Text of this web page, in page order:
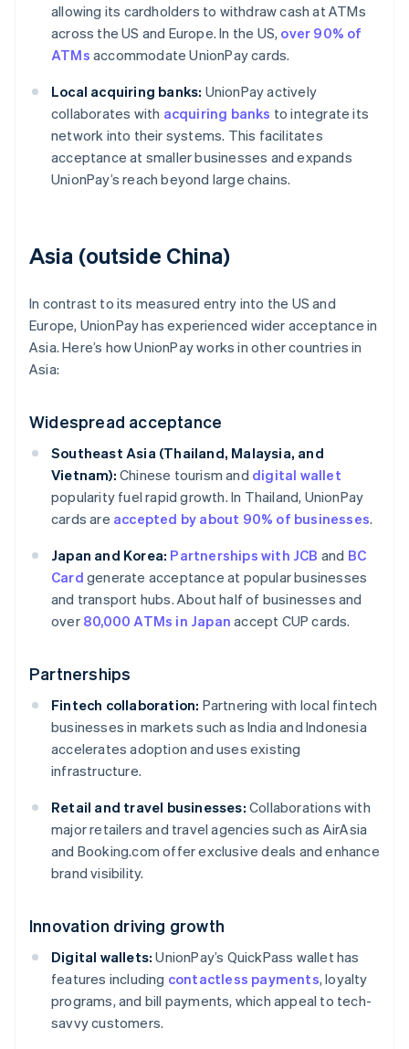
allowing its cardholders to withdraw cash at ATMs
across the US and Europe. In the US, over 90% of
ATMs accommodate UnionPay cards.
Local acquiring banks: UnionPay actively
collaborates with acquiring banks to integrate its
network into their systems. This facilitates
acceptance at smaller businesses and expands
UnionPay’s reach beyond large chains.
Asia (outside China)
In contrast to its measured entry into the US and
Europe, UnionPay has experienced wider acceptance in
Asia. Here’s how UnionPay works in other countries in
Asia:
Widespread acceptance
Southeast Asia (Thailand, Malaysia, and
Vietnam): Chinese tourism and digital wallet
popularity fuel rapid growth. In Thailand, UnionPay
cards are accepted by about 90% of businesses.
Japan and Korea: Partnerships with JCB and BC
Card generate acceptance at popular businesses
and transport hubs. About half of businesses and
over 80,000 ATMs in Japan accept CUP cards.
Partnerships
Fintech collaboration: Partnering with local fintech
businesses in markets such as India and Indonesia
accelerates adoption and uses existing
infrastructure.
Retail and travel businesses: Collaborations with
major retailers and travel agencies such as AirAsia
and Booking.com offer exclusive deals and enhance
brand visibility.
Innovation driving growth
Digital wallets: UnionPay’s QuickPass wallet has
features including contactless payments, loyalty
programs, and bill payments, which appeal to tech-
savvy customers.